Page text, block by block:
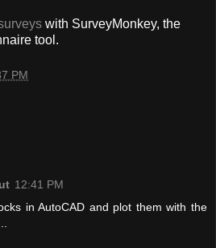
with SurveyMonkey, the
tool.
PM
12:41 PM
in AutoCAD and plot them with the